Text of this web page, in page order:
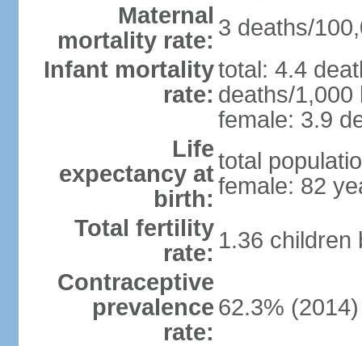
Maternal
mortality rate: 3 deaths/
Infant mortality
rate:
total: 4.4
deaths/1,000
female: 3.9
Life
expectancy at
birth:
total
female: 82
Total fertility
rate: 1.36 children
Contraceptive
prevalence
rate:
62.3% (2014)